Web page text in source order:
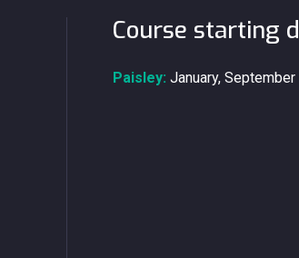
Course starting
Paisley: January, September